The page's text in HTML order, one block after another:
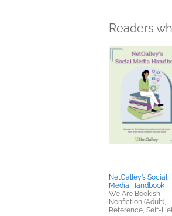
Readers
NetGalley’s Social
Media Handbook
We Are Bookish
Nonfiction (Adult),
Reference, Self-